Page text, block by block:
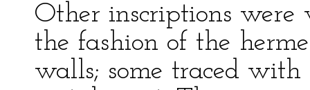
Other inscriptions
the fashion of the
walls; some traced